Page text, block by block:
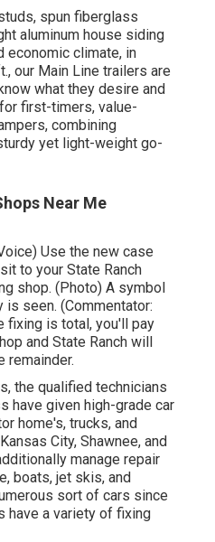
spun fiberglass
aluminum house siding
economic climate, in
our Main Line trailers are
what they desire and
first-timers, value-
combining
yet light-weight go-
Near Me
Use the new case
to your State Ranch
shop. (Photo) A symbol
is seen. (Commentator:
fixing is total, you'll pay
and State Ranch will
remainder.
the qualified technicians
have given high-grade car
home's, trucks, and
City, Shawnee, and
manage repair
boats, jet skis, and
sort of cars since
have a variety of fixing